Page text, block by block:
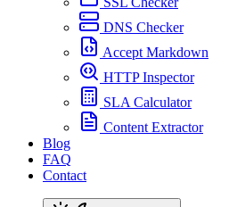
DNS Checker
Accept Markdown
HTTP Inspector
SLA Calculator
Content Extractor
Blog
FAQ
Contact